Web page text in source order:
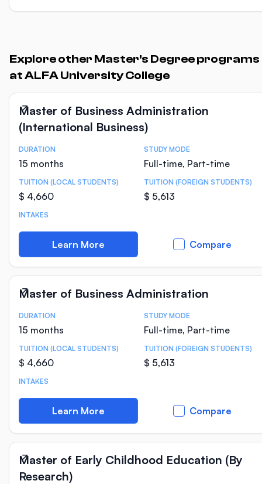
Explore other Master's Degree programs
at ALFA University College
Master of Business Administration
(International Business)
Course Statistics
DURATION
15 months
STUDY MODE
Full-time, Part-time
TUITION (LOCAL STUDENTS)
$ 4,660
TUITION (FOREIGN STUDENTS)
$ 5,613
INTAKES
Learn More Compare
Master of Business Administration
Course Statistics
DURATION
15 months
STUDY MODE
Full-time, Part-time
TUITION (LOCAL STUDENTS)
$ 4,660
TUITION (FOREIGN STUDENTS)
$ 5,613
INTAKES
Learn More Compare
Master of Early Childhood Education (By
Research)